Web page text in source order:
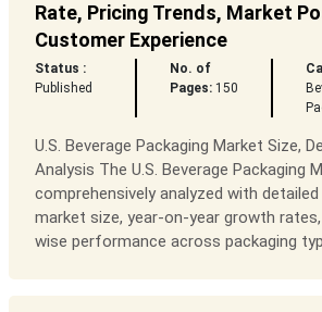
Rate, Pricing Trends, Market
Customer Experience
Status :
Published
No. of
Pages:150
U.S. Beverage Packaging Market Size,
Analysis The U.S. Beverage Packaging
comprehensively analyzed with
market size, year-on-year growth
wise performance across packaging